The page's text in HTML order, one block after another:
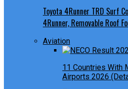
Toyota 4Runner TRD Surf
4Runner, Removable Roof
Aviation
11 Countries With
Airports 2026